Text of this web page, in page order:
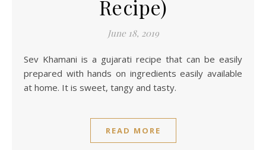
Recipe)
June 18, 2019
Sev Khamani is a gujarati recipe that can be easily
prepared with hands on ingredients easily available
at home. It is sweet, tangy and tasty.
READ MORE